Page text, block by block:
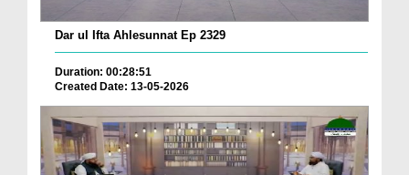
Dar ul Ifta Ahlesunnat Ep 2329
Duration: 00:28:51
Created Date: 13-05-2026